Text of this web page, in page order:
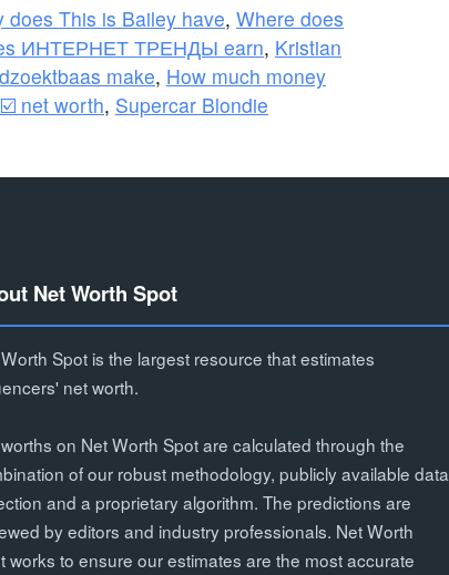
does This is Bailey have, Where does
ИНТЕРНЕТ ТРЕНДЫ earn, Kristian
make, How much money
net worth, Supercar Blondie
Net Worth Spot
Spot is the largest resource that estimates
net worth.
on Net Worth Spot are calculated through the
of our robust methodology, publicly available data
and a proprietary algorithm. The predictions are
by editors and industry professionals. Net Worth
works to ensure our estimates are the most accurate